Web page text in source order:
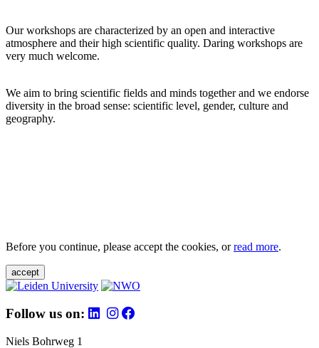
Our workshops are characterized by an open and interactive
atmosphere and their high scientific quality. Daring workshops are
very much welcome.
We aim to bring scientific fields and minds together and we endorse
diversity in the broad sense: scientific level, gender, culture and
geography.
Before you continue, please accept the cookies, orread more.
accept
Follow us on:
Niels Bohrweg 1